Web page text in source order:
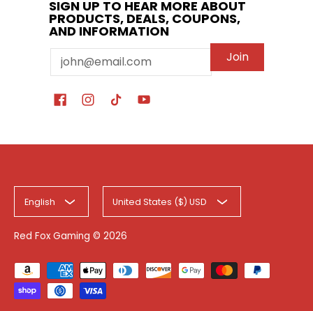
SIGN UP TO HEAR MORE ABOUT
PRODUCTS, DEALS, COUPONS,
AND INFORMATION
Email Join
English United States ($) USD
Red Fox Gaming © 2026